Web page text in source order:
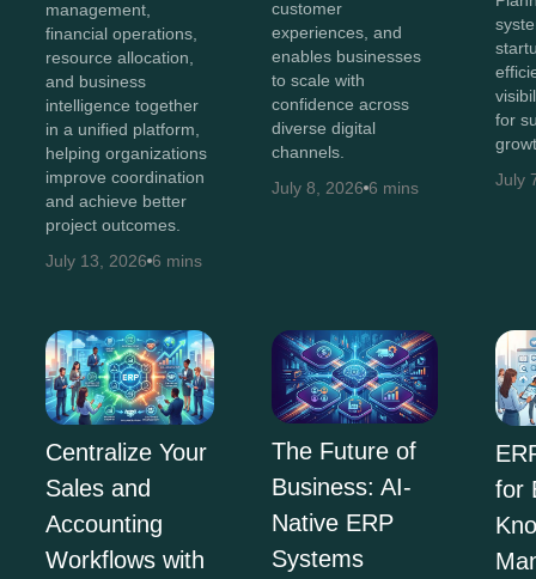
management,
financial operations,
resource allocation,
and business
intelligence together
in a unified platform,
helping organizations
improve coordination
and achieve better
project outcomes.
July 13, 2026 6 mins
customer
experiences, and
enables businesses
to scale with
confidence across
diverse digital
channels.
July 8, 2026 6 mins
for
July
Centralize Your
Sales and
Accounting
Workflows with
The Future of
Business: AI-
Native ERP
Systems
for